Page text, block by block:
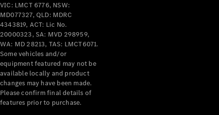
VIC: LMCT 6776, NSW:
MD077327, QLD: MDRC
4343819, ACT: Lic No.
20000323, SA: MVD 298959,
WA: MD 28213, TAS: LMCT6071.
Some vehicles and/or
equipment featured may not be
available locally and product
changes may have been made.
Please confirm final details of
features prior to purchase.